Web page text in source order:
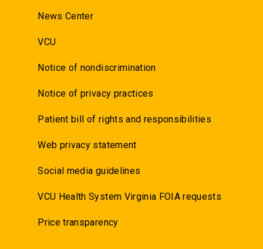
News Center
VCU
Notice of nondiscrimination
Notice of privacy practices
Patient bill of rights and responsibilities
Web privacy statement
Social media guidelines
VCU Health System Virginia FOIA requests
Price transparency